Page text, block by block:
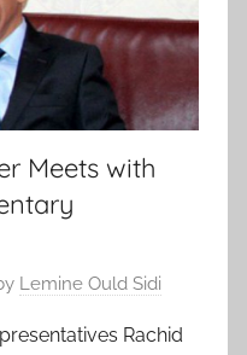
Meets with
Lemine Ould Sidi
Rachid